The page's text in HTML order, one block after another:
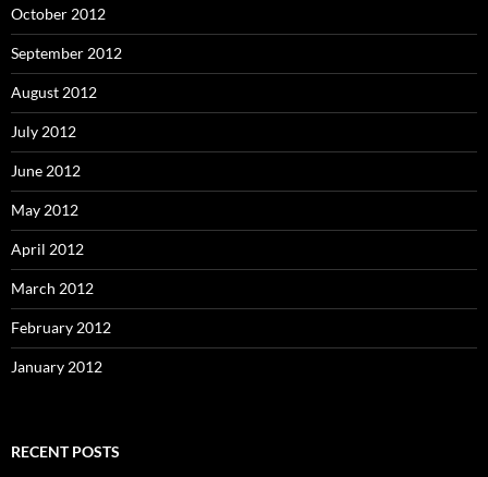
October 2012
September 2012
August 2012
July 2012
June 2012
May 2012
April 2012
March 2012
February 2012
January 2012
RECENT POSTS